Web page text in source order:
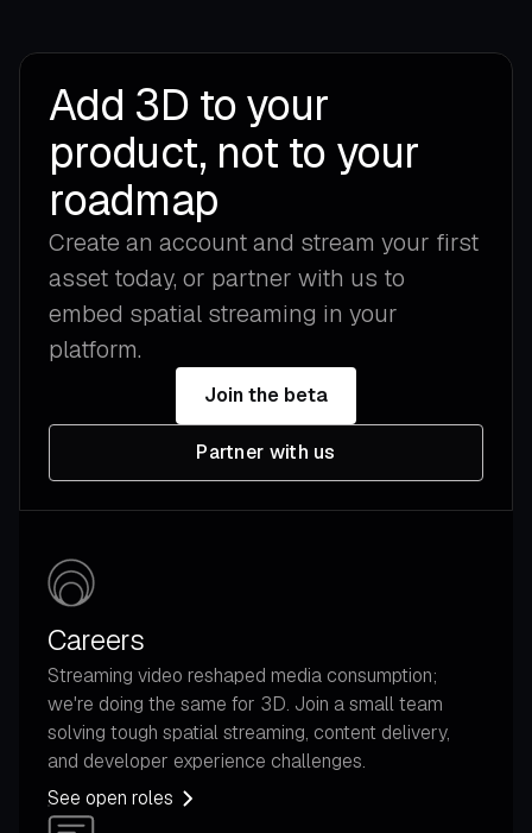
Add 3D to your
product, not to your
roadmap
Create an account and stream your first
asset today, or partner with us to
embed spatial streaming in your
platform.
Join the beta
Partner with us
Careers
Streaming video reshaped media consumption;
we're doing the same for 3D. Join a small team
solving tough spatial streaming, content delivery,
and developer experience challenges.
See open roles